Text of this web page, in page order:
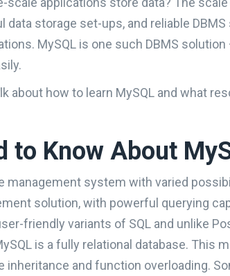
storage set-ups, and reliable
MySQL is one such DBMS
about how to learn MySQL and what
to Know About
management system with varied
solution, with powerful querying
friendly variants of SQL and unlike
is a fully relational database. This
inheritance and function overloading.